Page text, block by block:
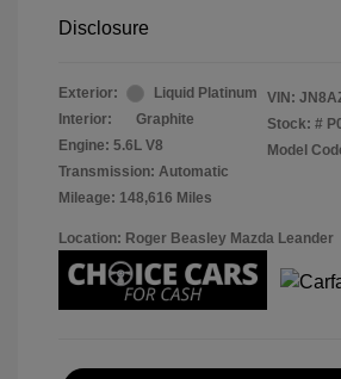
Disclosure
Exterior:
Liquid Platinum
Interior:
Graphite
Engine: 5.6L V8
Transmission: Automatic
Mileage: 148,616 Miles
VIN:
Stock: #
Model
Location: Roger Beasley Mazda Leander